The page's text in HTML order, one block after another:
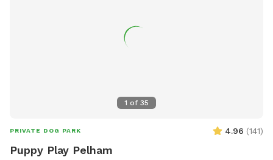
1 of 35
PRIVATE DOG PARK 4.96 (141)
Puppy Play Pelham